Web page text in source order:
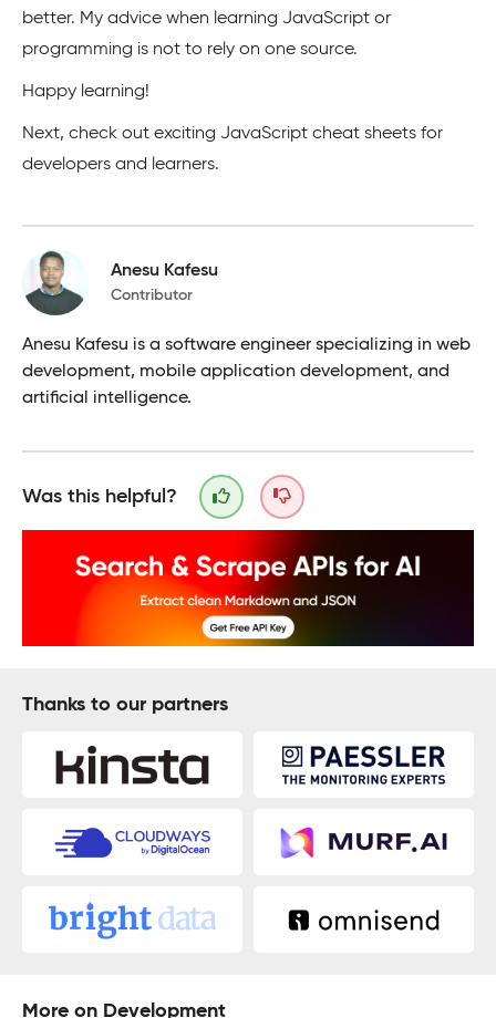
better. My advice when learning JavaScript or
programming is not to rely on one source.
Happy learning!
Next, check out exciting JavaScript cheat sheets for
developers and learners.
Anesu Kafesu
Contributor
Anesu Kafesu is a software engineer specializing in web
development, mobile application development, and
artificial intelligence.
Was this helpful?
Thanks to our partners
More on Development